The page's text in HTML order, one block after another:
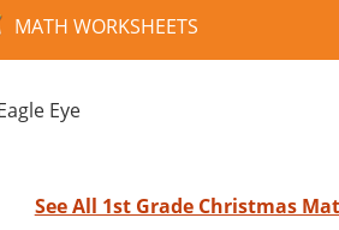
MATH WORKSHEETS
Eye
See All 1st Grade Christmas